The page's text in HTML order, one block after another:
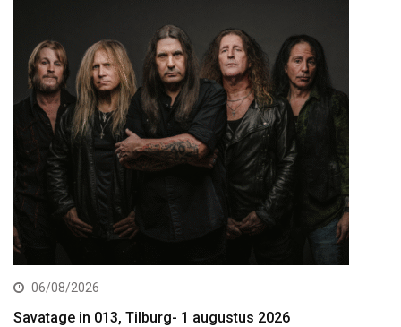
06/08/2026
Savatage in 013, Tilburg- 1 augustus 2026